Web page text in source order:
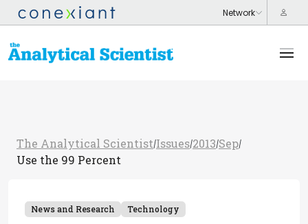
The Analytical Scientist/Issues/2013/Sep/
Use the 99 Percent
News and Research Technology